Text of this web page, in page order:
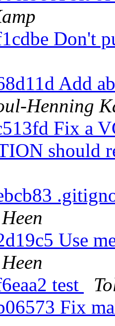
Don't
Add
Henning
Fix a
should
Use
test
Fix